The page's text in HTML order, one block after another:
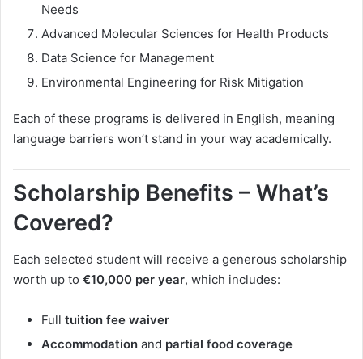
Needs
Advanced Molecular Sciences for Health Products
Data Science for Management
Environmental Engineering for Risk Mitigation
Each of these programs is delivered in English, meaning
language barriers won’t stand in your way academically.
Scholarship Benefits – What’s
Covered?
Each selected student will receive a generous scholarship
worth up to €10,000 per year, which includes:
Full tuition fee waiver
Accommodation and partial food coverage